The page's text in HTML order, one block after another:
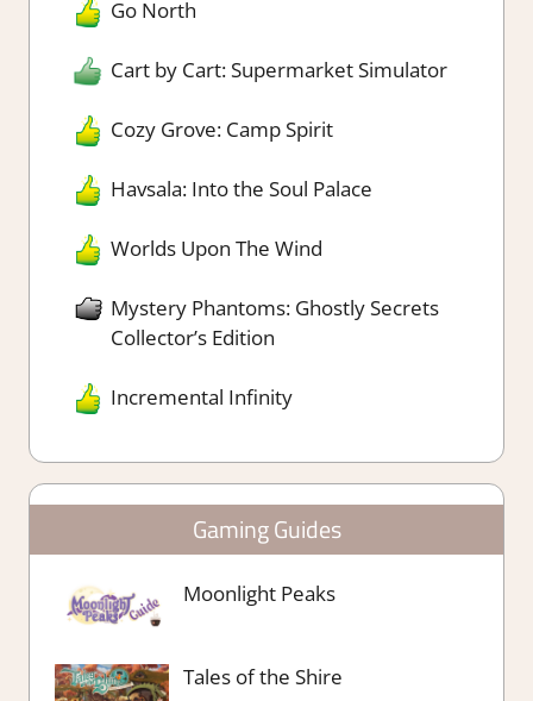
Go North
Cart by Cart: Supermarket Simulator
Cozy Grove: Camp Spirit
Havsala: Into the Soul Palace
Worlds Upon The Wind
Mystery Phantoms: Ghostly Secrets
Collector’s Edition
Incremental Infinity
Gaming Guides
Moonlight Peaks
Tales of the Shire